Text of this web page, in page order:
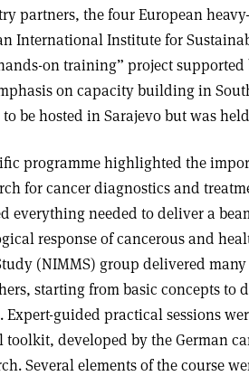
partners, the four European
International Institute for
on training” project supported
on capacity building in
be hosted in Sarajevo but was
programme highlighted the
for cancer diagnostics and
everything needed to deliver a
response of cancerous and
(NIMMS) group delivered
starting from basic concepts to
guided practical sessions
toolkit, developed by the German
Several elements of the course